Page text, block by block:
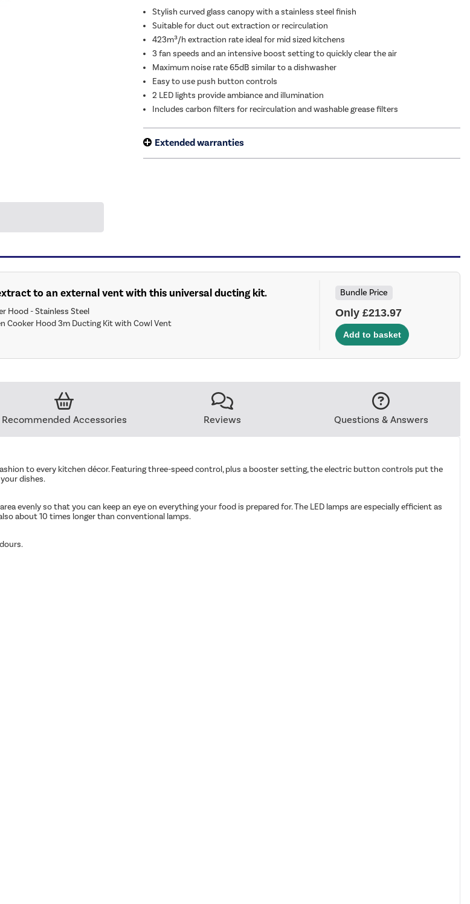
Stylish curved glass canopy with a stainless steel finish
Suitable for duct out extraction or recirculation
423m³/h extraction rate ideal for mid sized kitchens
3 fan speeds and an intensive boost setting to quickly clear the air
Maximum noise rate 65dB similar to a dishwasher
Easy to use push button controls
2 LED lights provide ambiance and illumination
Includes carbon filters for recirculation and washable grease filters
Extended warranties
to an external vent with this universal ducting kit.
Hood - Stainless Steel
Cooker Hood 3m Ducting Kit with Cowl Vent
Bundle Price
Only £213.97
Recommended Accessories Reviews Questions & Answers
to every kitchen décor. Featuring three-speed control, plus a booster setting, the electric button controls put the
dishes.
evenly so that you can keep an eye on everything your food is prepared for. The LED lamps are especially efficient as
about 10 times longer than conventional lamps.